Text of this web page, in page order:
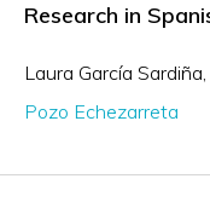
Research in
Laura García Sardiña
Pozo Echezarreta